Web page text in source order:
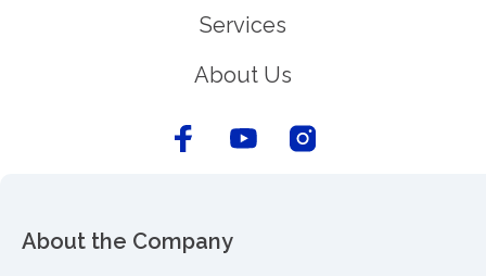
Services
About Us
About the Company